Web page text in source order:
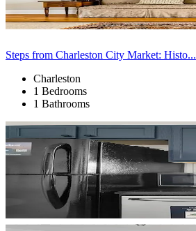
Steps from Charleston City Market: Histo...
Charleston
1 Bedrooms
1 Bathrooms